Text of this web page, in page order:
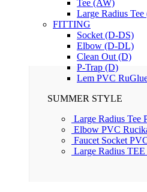
Tee (AW)
Large Radius
FITTING
Socket (D-DS)
Elbow (D-DL)
Clean Out (D)
P-Trap (D)
Lem PVC
SUMMER STYLE
Large Radius Tee
Elbow PVC
Faucet Socket
Large Radius